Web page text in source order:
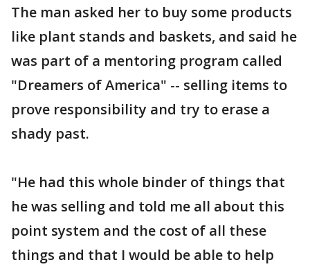
The man asked her to buy some products
like plant stands and baskets, and said he
was part of a mentoring program called
"Dreamers of America" -- selling items to
prove responsibility and try to erase a
shady past.
"He had this whole binder of things that
he was selling and told me all about this
point system and the cost of all these
things and that I would be able to help